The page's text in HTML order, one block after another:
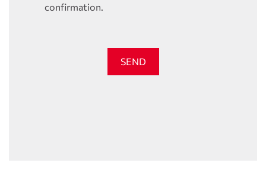
confirmation.
SEND